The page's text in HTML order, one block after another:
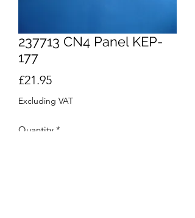
237713 CN4 Panel KEP-
177
£21.95Price
Excluding VAT
Quantity *